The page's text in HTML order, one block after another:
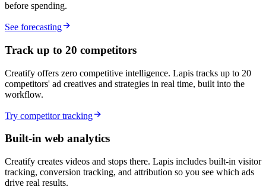
before spending.
See forecasting
Track up to 20 competitors
Creatify offers zero competitive intelligence. Lapis tracks up to 20
competitors' ad creatives and strategies in real time, built into the
workflow.
Try competitor tracking
Built-in web analytics
Creatify creates videos and stops there. Lapis includes built-in visitor
tracking, conversion tracking, and attribution so you see which ads
drive real results.